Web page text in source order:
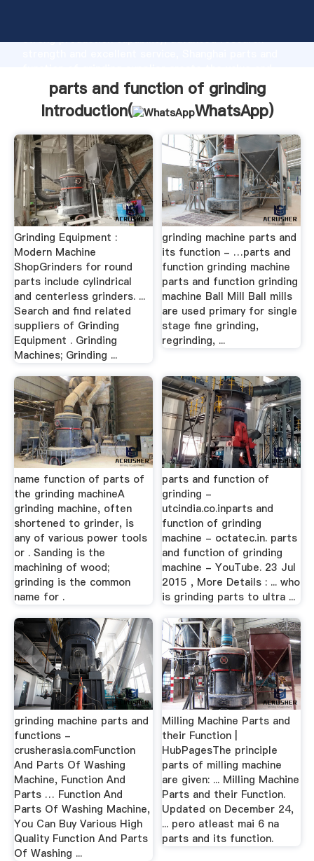
strong production capability, advanced research
bring values to all of customers.
parts and function of grinding
Introduction(
WhatsApp)
Grinding Equipment :
Modern Machine
ShopGrinders for round
parts include cylindrical
and centerless grinders. ...
Search and find related
suppliers of Grinding
Equipment . Grinding
Machines; Grinding ...
grinding machine parts and
its function - …parts and
function grinding machine
parts and function grinding
machine Ball Mill Ball mills
are used primary for single
stage fine grinding,
regrinding, ...
name function of parts of
the grinding machineA
grinding machine, often
shortened to grinder, is
any of various power tools
or . Sanding is the
machining of wood;
grinding is the common
name for .
parts and function of
grinding -
utcindia.co.inparts and
function of grinding
machine - octatec.in. parts
and function of grinding
machine - YouTube. 23 Jul
2015 , More Details : ... who
is grinding parts to ultra ...
grinding machine parts and
functions -
crusherasia.comFunction
And Parts Of Washing
Machine, Function And
Parts … Function And
Parts Of Washing Machine,
You Can Buy Various High
Quality Function And Parts
Of Washing ...
Milling Machine Parts and
their Function |
HubPagesThe principle
parts of milling machine
are given: ... Milling Machine
Parts and their Function.
Updated on December 24,
... pero atleast mai 6 na
parts and its function.